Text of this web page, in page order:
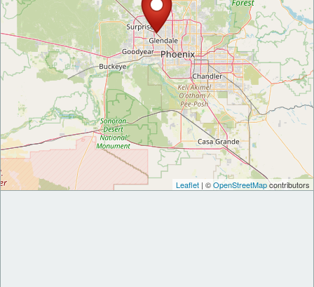
Leaflet | ©OpenStreetMapcontributors